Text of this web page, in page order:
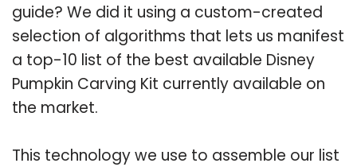
guide? We did it using a custom-created
selection of algorithms that lets us manifest
a top-10 list of the best available Disney
Pumpkin Carving Kit currently available on
the market.
This technology we use to assemble our list